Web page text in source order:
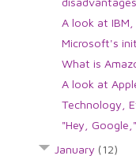
A look at
Microsoft's
What is
A look at
Technology,
"Hey,
January (12)